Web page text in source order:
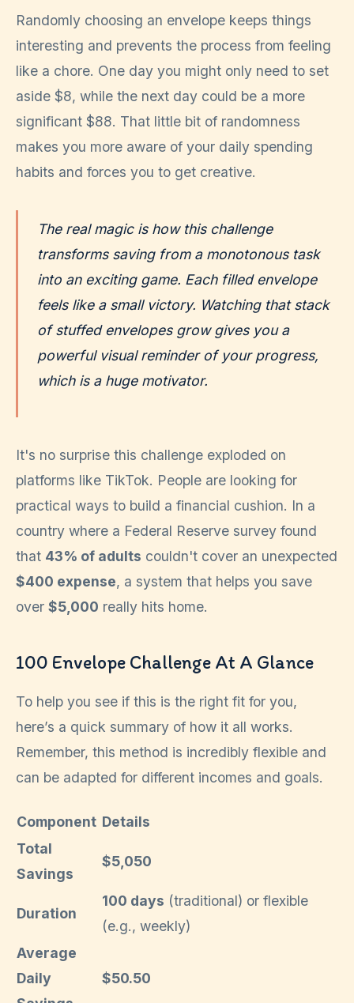
Randomly choosing an envelope keeps things
interesting and prevents the process from feeling
like a chore. One day you might only need to set
aside $8, while the next day could be a more
significant $88. That little bit of randomness
makes you more aware of your daily spending
habits and forces you to get creative.
The real magic is how this challenge
transforms saving from a monotonous task
into an exciting game. Each filled envelope
feels like a small victory. Watching that stack
of stuffed envelopes grow gives you a
powerful visual reminder of your progress,
which is a huge motivator.
It's no surprise this challenge exploded on
platforms like TikTok. People are looking for
practical ways to build a financial cushion. In a
country where a Federal Reserve survey found
that 43% of adults couldn't cover an unexpected
$400 expense, a system that helps you save
over $5,000 really hits home.
100 Envelope Challenge At A Glance
To help you see if this is the right fit for you,
here’s a quick summary of how it all works.
Remember, this method is incredibly flexible and
can be adapted for different incomes and goals.
Component Details
Total
Savings
$5,050
Duration
100 days (traditional) or flexible
(e.g., weekly)
Average
Daily
$50.50